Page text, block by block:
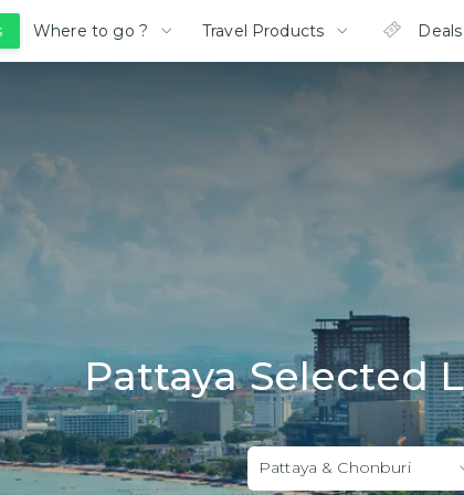
Where to go ? Travel Products Deals
Pattaya Selected
Pattaya & Chonburi